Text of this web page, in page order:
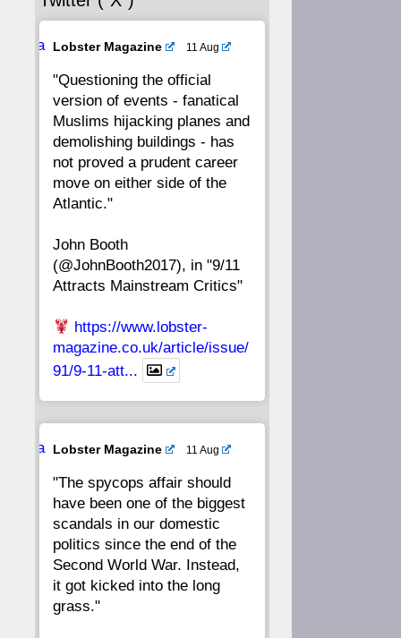
56 55
52 51 50
48 47 46 45
44 43 42 41
40
36 35
32 31 30 29
28 27 26 25
16 15 14
12 11
8 7 6
Ava
Lobster Magazine 11 Aug
"Questioning the official
version of events - fanatical
Muslims hijacking planes and
demolishing buildings - has
not proved a prudent career
move on either side of the
Atlantic."
John Booth
(@JohnBooth2017), in "9/11
Attracts Mainstream Critics"
https://www.lobster-
magazine.co.uk/article/issue/
91/9-11-att...
Ava
Lobster Magazine 11 Aug
"The spycops affair should
have been one of the biggest
scandals in our domestic
politics since the end of the
Second World War. Instead,
it got kicked into the long
grass."